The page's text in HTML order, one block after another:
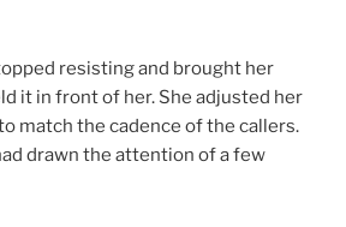
resisting and brought her
it in front of her. She adjusted her
match the cadence of the callers.
drawn the attention of a few